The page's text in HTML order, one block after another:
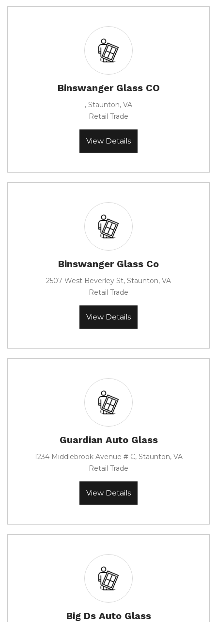
Binswanger Glass CO
, Staunton, VA
Retail Trade
View Details
Binswanger Glass Co
2507 West Beverley St, Staunton, VA
Retail Trade
View Details
Guardian Auto Glass
1234 Middlebrook Avenue # C, Staunton, VA
Retail Trade
View Details
Big Ds Auto Glass